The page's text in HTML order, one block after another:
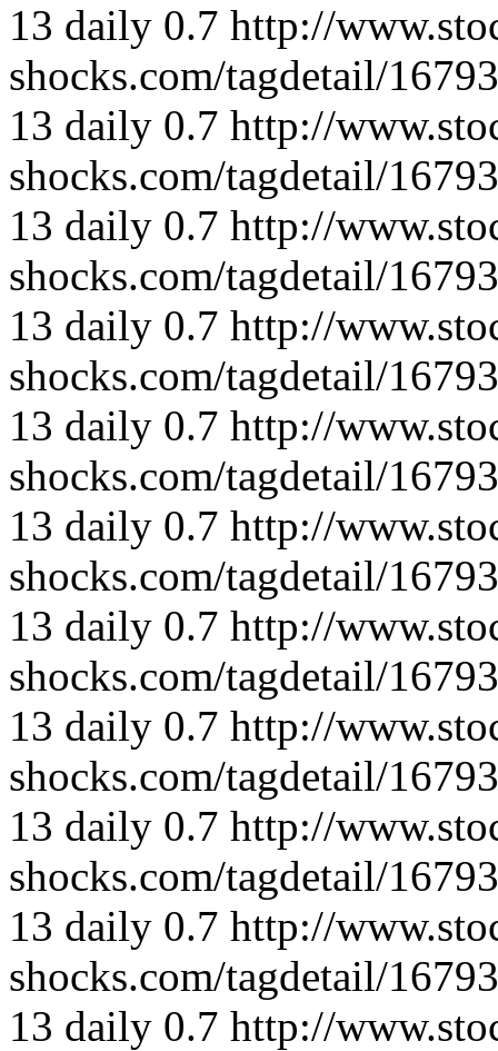
13 daily 0.7 http://
shocks.com/tagdetail/
13 daily 0.7 http://
shocks.com/tagdetail/
13 daily 0.7 http://
shocks.com/tagdetail/
13 daily 0.7 http://
shocks.com/tagdetail/
13 daily 0.7 http://
shocks.com/tagdetail/
13 daily 0.7 http://
shocks.com/tagdetail/
13 daily 0.7 http://
shocks.com/tagdetail/
13 daily 0.7 http://
shocks.com/tagdetail/
13 daily 0.7 http://
shocks.com/tagdetail/
13 daily 0.7 http://
shocks.com/tagdetail/
13 daily 0.7 http://